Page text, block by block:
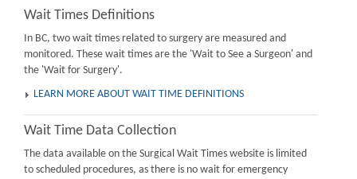
Wait Times Definitions
In BC, two wait times related to surgery are measured and
monitored. These wait times are the 'Wait to See a Surgeon' and
the 'Wait for Surgery'.
LEARN MORE ABOUT WAIT TIME DEFINITIONS
Wait Time Data Collection
The data available on the Surgical Wait Times website is limited
to scheduled procedures, as there is no wait for emergency